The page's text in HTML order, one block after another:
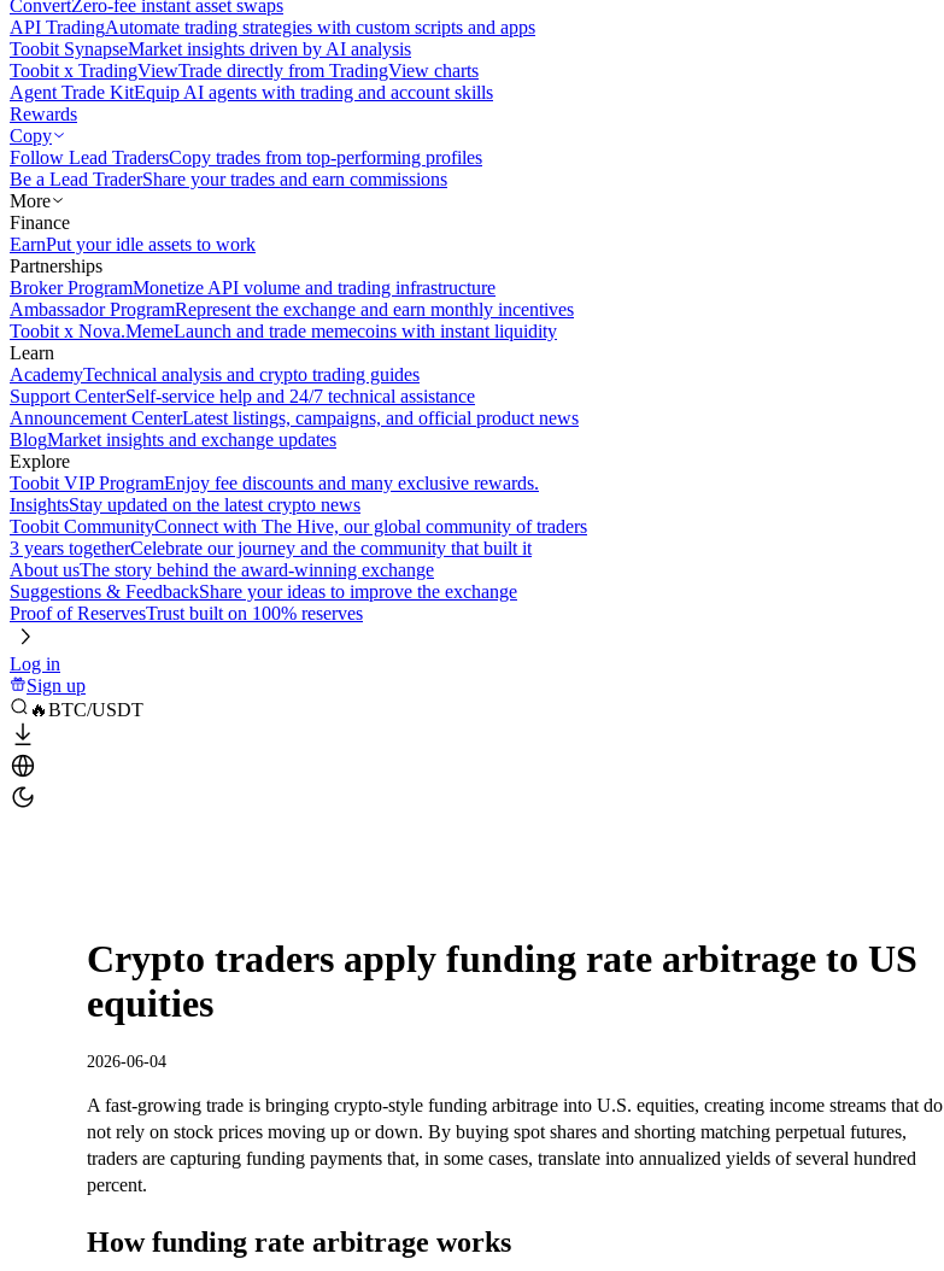
ConvertZero-fee instant asset swaps
API TradingAutomate trading strategies with custom scripts and apps
Toobit SynapseMarket insights driven by AI analysis
Toobit x TradingViewTrade directly from TradingView charts
Agent Trade KitEquip AI agents with trading and account skills
Rewards
Copy
Follow Lead TradersCopy trades from top-performing profiles
Be a Lead TraderShare your trades and earn commissions
More
Finance
EarnPut your idle assets to work
Partnerships
Broker ProgramMonetize API volume and trading infrastructure
Ambassador ProgramRepresent the exchange and earn monthly incentives
Toobit x Nova.MemeLaunch and trade memecoins with instant liquidity
Learn
AcademyTechnical analysis and crypto trading guides
Support CenterSelf-service help and 24/7 technical assistance
Announcement CenterLatest listings, campaigns, and official product news
BlogMarket insights and exchange updates
Explore
Toobit VIP ProgramEnjoy fee discounts and many exclusive rewards.
InsightsStay updated on the latest crypto news
Toobit CommunityConnect with The Hive, our global community of traders
3 years togetherCelebrate our journey and the community that built it
About usThe story behind the award-winning exchange
Suggestions & FeedbackShare your ideas to improve the exchange
Proof of ReservesTrust built on 100% reserves
Log in
Sign up
🔥BTC/USDT
Crypto traders apply funding rate arbitrage to US
equities
2026-06-04
A fast-growing trade is bringing crypto-style funding arbitrage into U.S. equities, creating income streams that do
not rely on stock prices moving up or down. By buying spot shares and shorting matching perpetual futures,
traders are capturing funding payments that, in some cases, translate into annualized yields of several hundred
percent.
How funding rate arbitrage works